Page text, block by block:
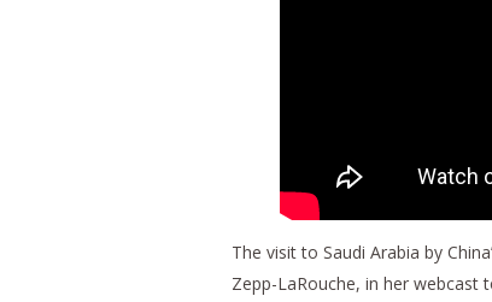
The visit to Saudi Arabia by
Zepp-LaRouche, in her webcast